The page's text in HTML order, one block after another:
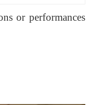
or performances